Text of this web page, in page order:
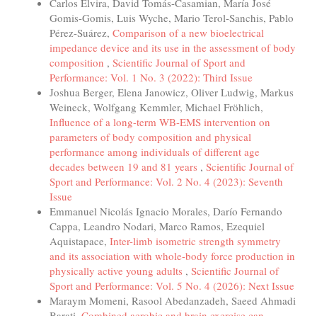
Gomis-Gomis, Luis Wyche, Mario Terol-Sanchis, Pablo
Pérez-Suárez, Comparison of a new bioelectrical
impedance device and its use in the assessment of body
composition , Scientific Journal of Sport and
Performance: Vol. 1 No. 3 (2022): Third Issue
Joshua Berger, Elena Janowicz, Oliver Ludwig, Markus
Weineck, Wolfgang Kemmler, Michael Fröhlich,
Influence of a long-term WB-EMS intervention on
parameters of body composition and physical
performance among individuals of different age
decades between 19 and 81 years , Scientific Journal of
Sport and Performance: Vol. 2 No. 4 (2023): Seventh
Issue
Emmanuel Nicolás Ignacio Morales, Darío Fernando
Cappa, Leandro Nodari, Marco Ramos, Ezequiel
Aquistapace, Inter-limb isometric strength symmetry
and its association with whole-body force production in
physically active young adults , Scientific Journal of
Sport and Performance: Vol. 5 No. 4 (2026): Next Issue
Maraym Momeni, Rasool Abedanzadeh, Saeed Ahmadi